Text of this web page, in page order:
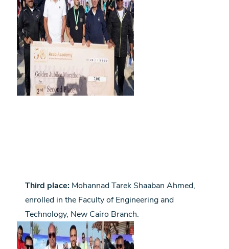
Third place: Mohannad Tarek Shaaban Ahmed,
enrolled in the Faculty of Engineering and
Technology, New Cairo Branch.